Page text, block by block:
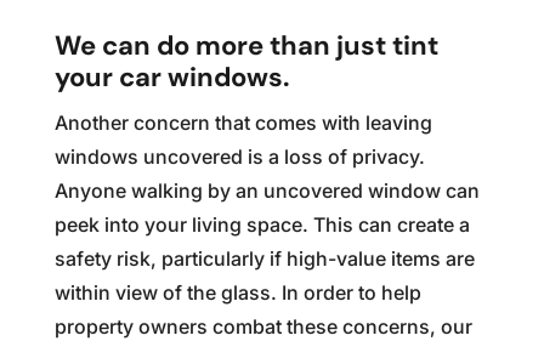
We can do more than just tint
your car windows.
Another concern that comes with leaving
windows uncovered is a loss of privacy.
Anyone walking by an uncovered window can
peek into your living space. This can create a
safety risk, particularly if high-value items are
within view of the glass. In order to help
property owners combat these concerns, our